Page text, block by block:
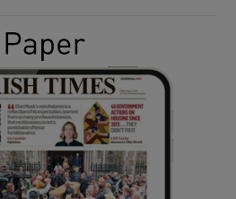
Show History sub sections